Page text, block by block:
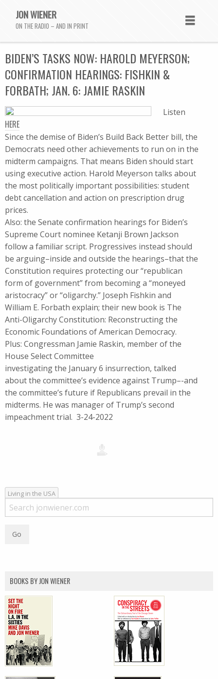
JON WIENER
ON THE RADIO – AND IN PRINT
BIDEN’S TASKS NOW: HAROLD MEYERSON;
CONFIRMATION HEARINGS: FISHKIN &
FORBATH; JAN. 6: JAMIE RASKIN
Listen
HERE
Since the demise of Biden’s Build Back Better bill, the
Democrats need other achievements to run on in the
midterm campaigns. That means Biden should start
using executive action. Harold Meyerson talks about
the most politically important possibilities: student
debt cancellation and action on prescription drug
prices.
Also: the Senate confirmation hearings for Biden’s
Supreme Court nominee Ketanji Brown Jackson
follow a familiar script. Progressives instead should
be arguing–inside and outside the hearings–that the
Constitution requires protecting our “republican
form of government” from becoming a “moneyed
aristocracy” or “oligarchy.” Joseph Fishkin and
William E. Forbath explain; their new book is The
Anti-Oligarchy Constitution: Reconstructing the
Economic Foundations of American Democracy.
Plus: Congressman Jamie Raskin, member of the
House Select Committee
investigating the January 6 insurrection, talked
about the committee’s evidence against Trump–-and
the committee’s future if Republicans prevail in the
midterms. He was manager of Trump’s second
impeachment trial. 3-24-2022
Living in the USA
BOOKS BY JON WIENER